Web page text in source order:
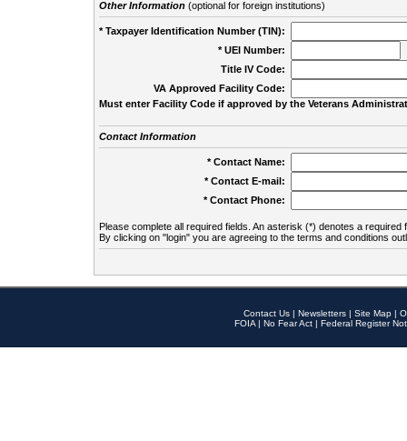
Other Information(optional for foreign institutions)
* Taxpayer Identification Number (TIN):
* UEI Number:
Title IV Code:
VA Approved Facility Code:
Must enter Facility Code if approved by the Veterans
Contact Information
* Contact Name:
* Contact E-mail:
* Contact Phone:
Please complete all required fields. An asterisk (*) denotes a required
By clicking on "login" you are agreeing to the terms and conditions
Contact Us | Newsletters | Site Map |
FOIA | No Fear Act | Federal Register